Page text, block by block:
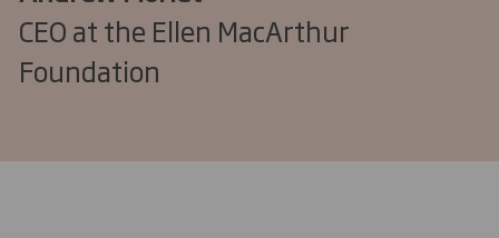
CEO at the Ellen MacArthur
Foundation